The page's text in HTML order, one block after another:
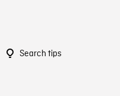
Search tips